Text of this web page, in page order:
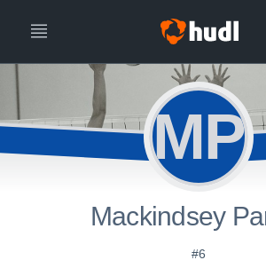
MP
Mackindsey
#6